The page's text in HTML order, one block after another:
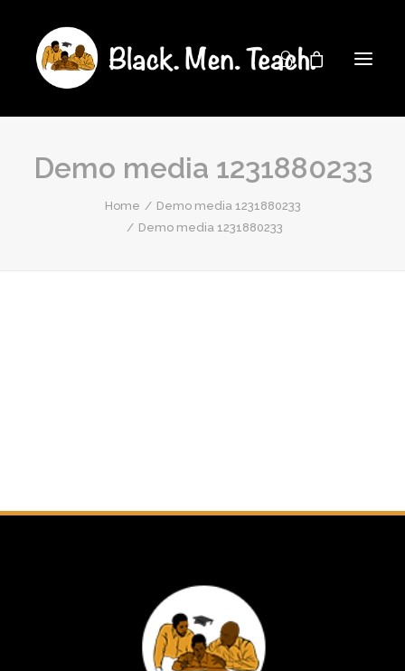
Demo media 1231880233
Home
Demo media 1231880233
Demo media 1231880233